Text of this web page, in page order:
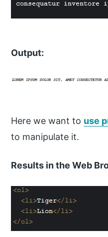
Output:
Here we want to use
to manipulate it.
Results in the Web